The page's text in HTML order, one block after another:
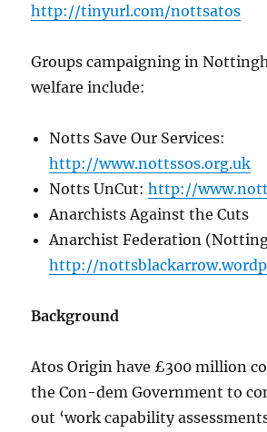
http://tinyurl.com/nottsatos
Groups campaigning in
welfare include:
Notts Save Our Services:
http://www.nottssos.org.uk
Notts UnCut:http://
Anarchists Against the Cuts
Anarchist Federation
http://
Background
Atos Origin have £300 million
the Con-dem Government to
out ‘work capability